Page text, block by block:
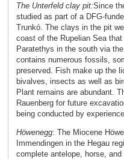
The Unterfeld clay pit:Since
studied as part of a DFG-
Trunkó. The clays in the pit
coast of the Rupelian Sea
Paratethys in the south via
contains numerous fossils,
preserved. Fish make up the
bivalves, insects as well as
Plant remains are abundant.
Rauenberg for future
being conducted by
Höwenegg: The Miocene
Immendingen in the Hegau
complete antelope, horse,